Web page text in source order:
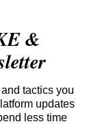
&
tactics you
updates
less time